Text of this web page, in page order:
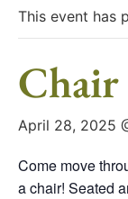
This event has
Chair
April 28, 2025
Come move
a chair! Seated